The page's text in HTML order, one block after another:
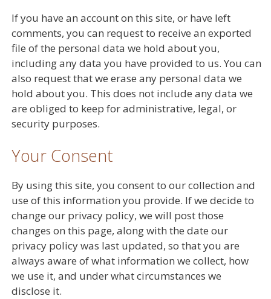
If you have an account on this site, or have left
comments, you can request to receive an exported
file of the personal data we hold about you,
including any data you have provided to us. You can
also request that we erase any personal data we
hold about you. This does not include any data we
are obliged to keep for administrative, legal, or
security purposes.
Your Consent
By using this site, you consent to our collection and
use of this information you provide. If we decide to
change our privacy policy, we will post those
changes on this page, along with the date our
privacy policy was last updated, so that you are
always aware of what information we collect, how
we use it, and under what circumstances we
disclose it.